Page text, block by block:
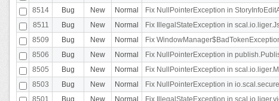
8514
Bug New Normal Fix NullPointerException in
8511
Bug New Normal Fix IllegalStateException in
8509
Bug New Normal Fix
8506
Bug New Normal Fix NullPointerException in
8505
Bug New Normal Fix NullPointerException in
8503
Bug New Normal Fix NullPointerException in
8501
Bug New Normal Fix IllegalStateException in